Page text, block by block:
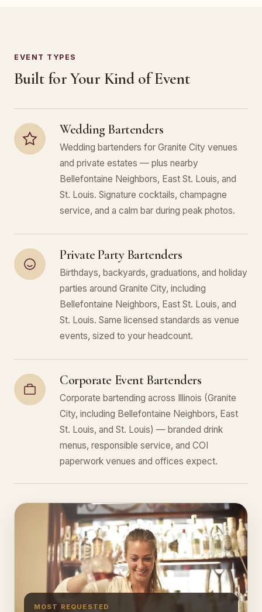
EVENT TYPES
Built for Your Kind of Event
Wedding Bartenders
Wedding bartenders for Granite City venues
and private estates — plus nearby
Bellefontaine Neighbors, East St. Louis, and
St. Louis. Signature cocktails, champagne
service, and a calm bar during peak photos.
Private Party Bartenders
Birthdays, backyards, graduations, and holiday
parties around Granite City, including
Bellefontaine Neighbors, East St. Louis, and
St. Louis. Same licensed standards as venue
events, sized to your headcount.
Corporate Event Bartenders
Corporate bartending across Illinois (Granite
City, including Bellefontaine Neighbors, East
St. Louis, and St. Louis) — branded drink
menus, responsible service, and COI
paperwork venues and offices expect.
MOST REQUESTED